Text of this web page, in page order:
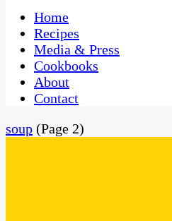
CaribbeanPot.com
Home
Recipes
Media & Press
Cookbooks
About
Contact
soup (Page 2)